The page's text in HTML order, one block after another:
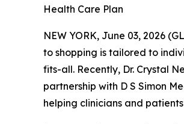
Health Care Plan
NEW YORK, June 03, 2026
to shopping is tailored to
fits-all. Recently, Dr. Crystal
partnership with D S Simon
helping clinicians and